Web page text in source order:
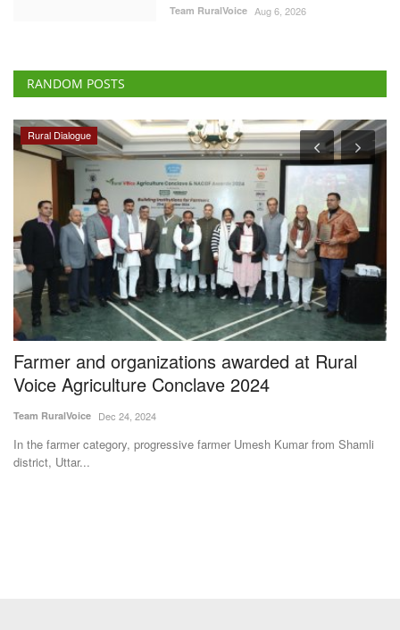
Team RuralVoice Aug 6, 2026
RANDOM POSTS
Rural Dialogue
Farmer and organizations awarded at Rural
Voice Agriculture Conclave 2024
Team RuralVoice Dec 24, 2024
In the farmer category, progressive farmer Umesh Kumar from Shamli
district, Uttar...